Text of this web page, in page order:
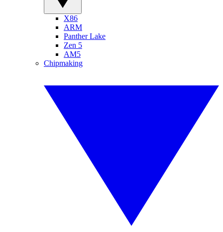
X86
ARM
Panther Lake
Zen 5
AM5
Chipmaking